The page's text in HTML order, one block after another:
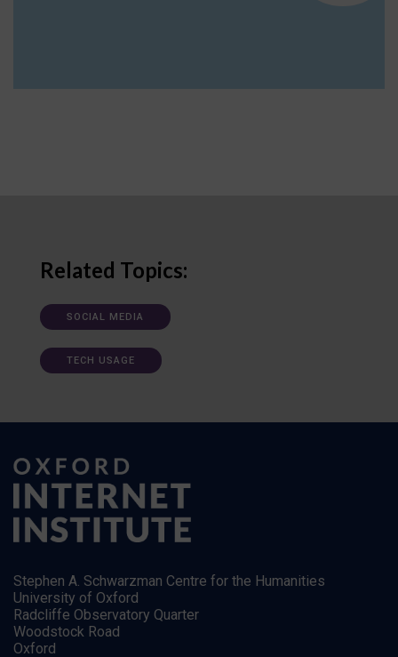
Related Topics:
SOCIAL MEDIA
TECH USAGE
Stephen A. Schwarzman Centre for the Humanities
University of Oxford
Radcliffe Observatory Quarter
Woodstock Road
Oxford